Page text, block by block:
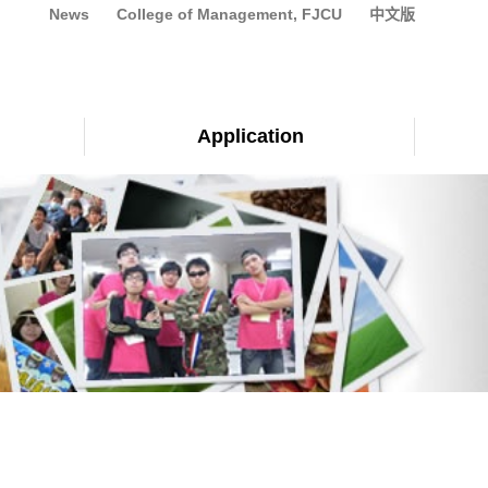
News College of Management, FJCU 中文版
Application